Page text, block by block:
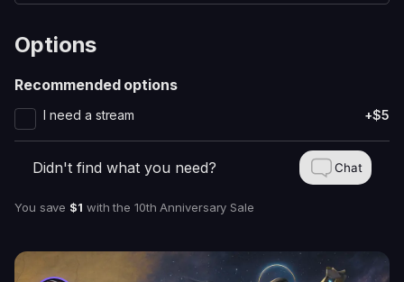
Options
Recommended options
I need a stream +$5
Didn't find what you need? Chat
You save $1 withthe 10th Anniversary Sale